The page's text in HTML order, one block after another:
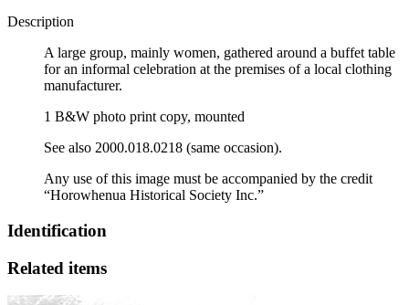
Description
A large group, mainly women, gathered around a buffet table
for an informal celebration at the premises of a local clothing
manufacturer.
1 B&W photo print copy, mounted
See also 2000.018.0218 (same occasion).
Any use of this image must be accompanied by the credit
“Horowhenua Historical Society Inc.”
Identification
Related items